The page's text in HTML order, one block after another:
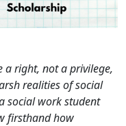
a right, not a privilege,
realities of social
social work student
firsthand how